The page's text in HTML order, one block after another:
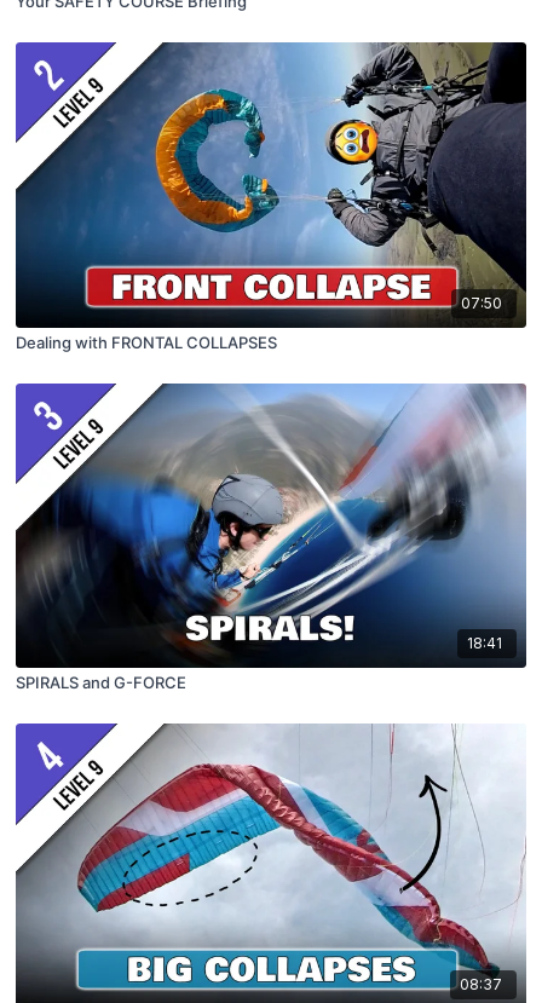
07:50
Dealing with FRONTAL COLLAPSES
18:41
SPIRALS and G-FORCE
08:37